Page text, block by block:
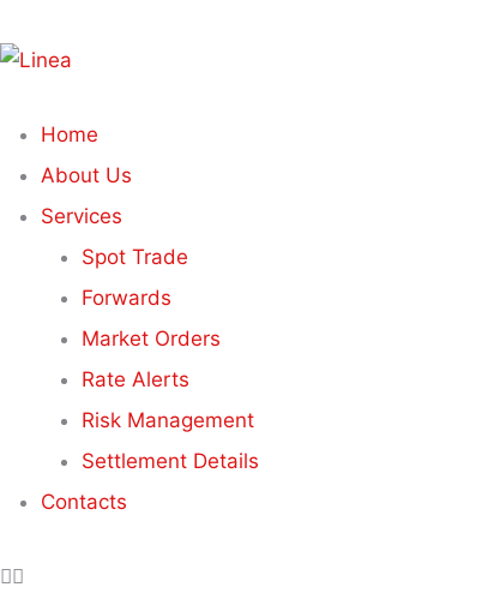
Home
About Us
Services
Spot Trade
Forwards
Market Orders
Rate Alerts
Risk Management
Settlement Details
Contacts